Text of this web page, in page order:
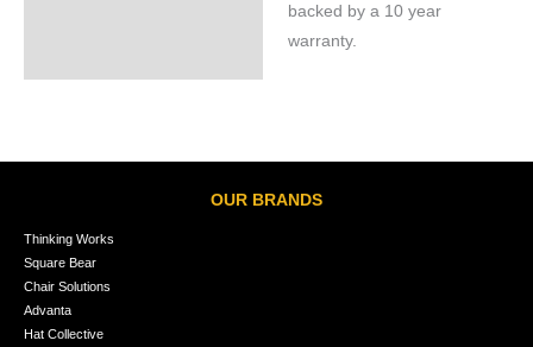
backed by a 10 year
warranty.
OUR BRANDS
Thinking Works
Square Bear
Chair Solutions
Advanta
Hat Collective